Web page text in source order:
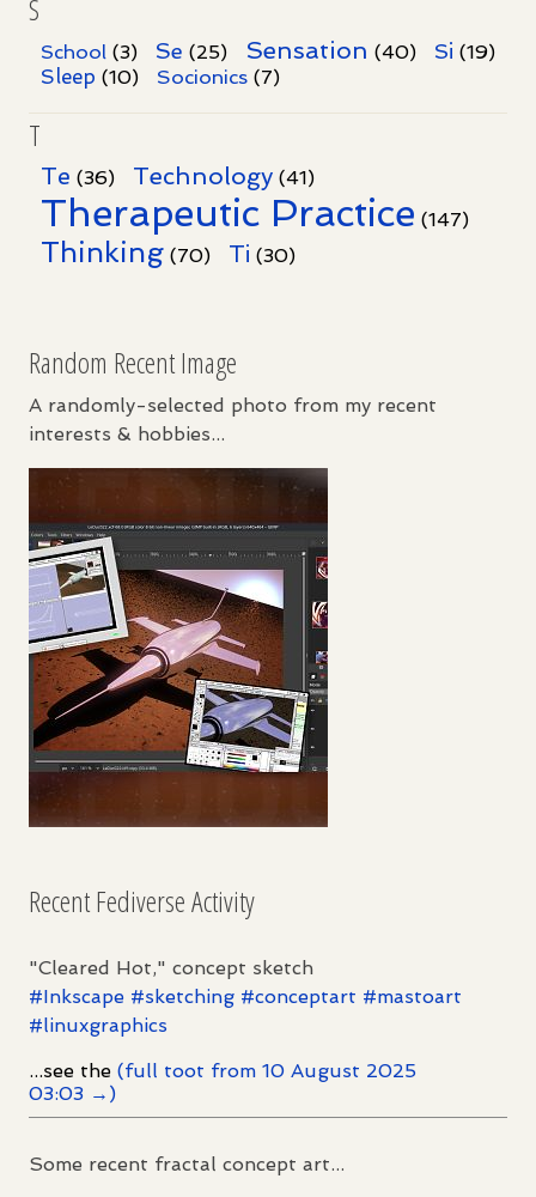
S
School (3) Se (25) Sensation (40) Si (19)
Sleep (10) Socionics (7)
T
Te (36) Technology (41)
Therapeutic Practice (147)
Thinking (70) Ti (30)
Random Recent Image
A randomly-selected photo from my recent
interests & hobbies...
Recent Fediverse Activity
"Cleared Hot," concept sketch
#Inkscape #sketching #conceptart #mastoart
#linuxgraphics
...see the (full toot from 10 August 2025
03:03 →)
Some recent fractal concept art...